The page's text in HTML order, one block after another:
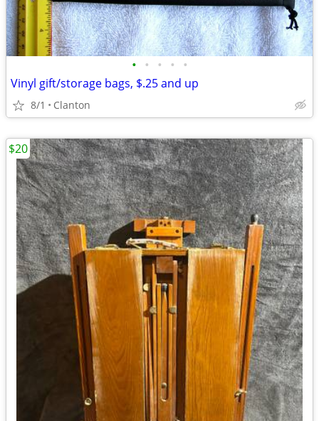
• • • • •
Vinyl gift/storage bags, $.25 and up
8/1 Clanton
$20